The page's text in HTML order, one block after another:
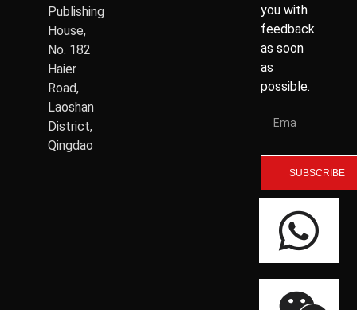
Publishing
House,
No. 182
Haier
Road,
Laoshan
District,
Qingdao
you with
feedback
as soon
as
possible.
SUBSCRIBE